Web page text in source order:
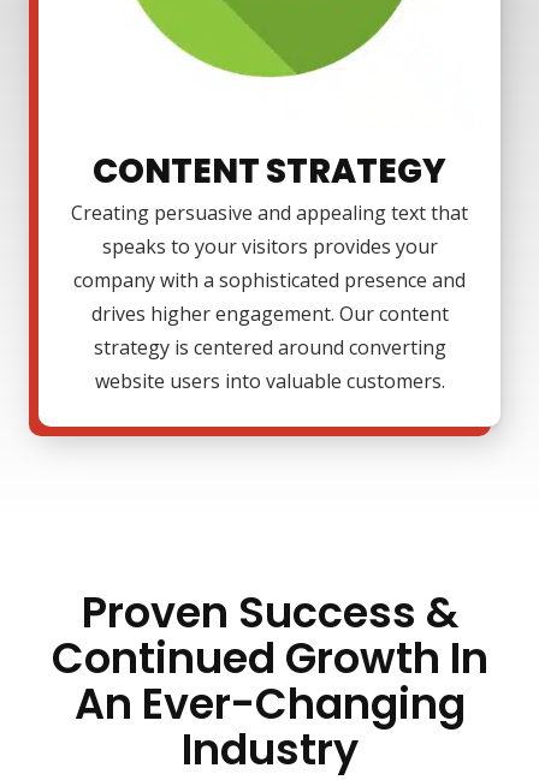
CONTENT STRATEGY
Creating persuasive and appealing text that
speaks to your visitors provides your
company with a sophisticated presence and
drives higher engagement. Our content
strategy is centered around converting
website users into valuable customers.
Proven Success &
Continued Growth In
An Ever-Changing
Industry